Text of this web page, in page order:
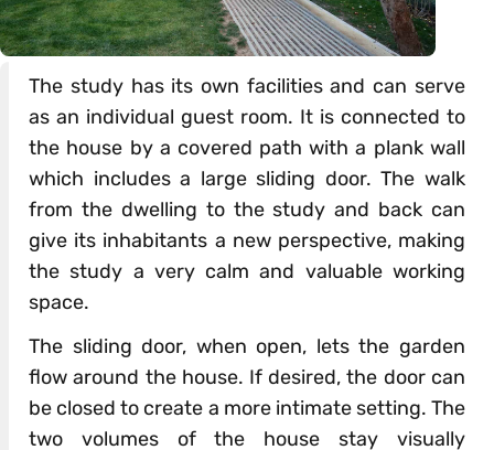
The study has its own facilities and can serve
as an individual guest room. It is connected to
the house by a covered path with a plank wall
which includes a large sliding door. The walk
from the dwelling to the study and back can
give its inhabitants a new perspective, making
the study a very calm and valuable working
space.
The sliding door, when open, lets the garden
flow around the house. If desired, the door can
be closed to create a more intimate setting. The
two volumes of the house stay visually